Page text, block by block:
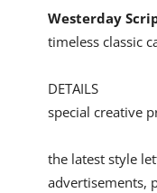
Westerday
timeless classic
DETAILS
special creative
the latest style
advertisements,